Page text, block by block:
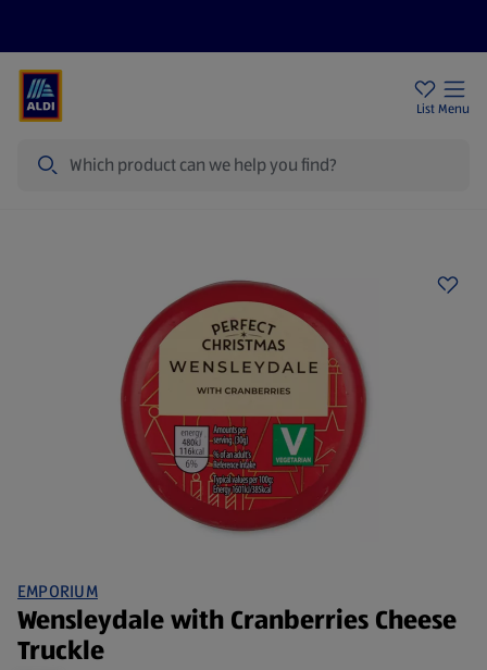
List Menu
EMPORIUM
Wensleydale with Cranberries Cheese
Truckle